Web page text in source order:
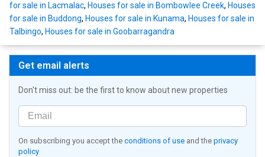
for sale in Lacmalac, Houses for sale in Bombowlee Creek, Houses
for sale in Buddong, Houses for sale in Kunama, Houses for sale in
Talbingo, Houses for sale in Goobarragandra
Get email alerts
Don't miss out: be the first to know about new properties
On subscribing you accept the conditions of use and the privacy
policy